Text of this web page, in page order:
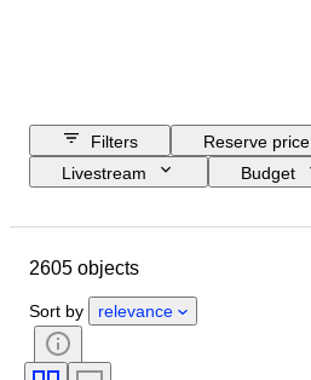
Filters
Reserve price
Livestream
Budget
Material
Certification
Signature
Coin type
2605 objects
Sort by relevance